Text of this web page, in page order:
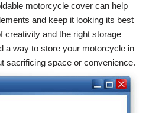
motorcycle cover can help
and keep it looking its best
creativity and the right storage
a way to store your motorcycle in
sacrificing space or convenience.